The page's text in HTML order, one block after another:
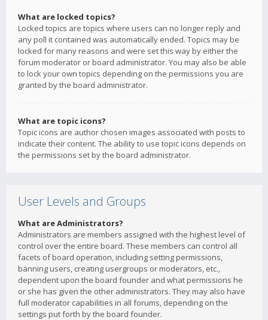
What are locked topics?
Locked topics are topics where users can no longer reply and
any poll it contained was automatically ended. Topics may be
locked for many reasons and were set this way by either the
forum moderator or board administrator. You may also be able
to lock your own topics depending on the permissions you are
granted by the board administrator.
What are topic icons?
Topic icons are author chosen images associated with posts to
indicate their content. The ability to use topic icons depends on
the permissions set by the board administrator.
User Levels and Groups
What are Administrators?
Administrators are members assigned with the highest level of
control over the entire board. These members can control all
facets of board operation, including setting permissions,
banning users, creating usergroups or moderators, etc.,
dependent upon the board founder and what permissions he
or she has given the other administrators. They may also have
full moderator capabilities in all forums, depending on the
settings put forth by the board founder.